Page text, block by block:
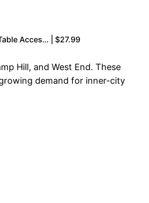
Acces… | $27.99
Hill, and West End. These
demand for inner-city